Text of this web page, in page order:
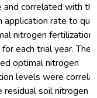
and correlated with
application rate to
nitrogen fertilization
each trial year. The
optimal nitrogen
levels were
residual soil nitrogen